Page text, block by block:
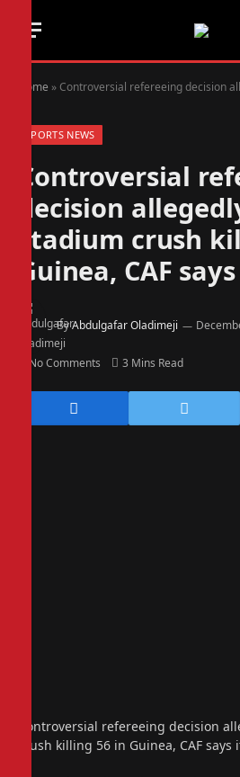
Home » Controversial refereeing decision allegedly leads to
SPORTS NEWS
Controversial
decision
stadium crush
Guinea, CAF
ByAbdulgafar Oladimeji
No Comments 3 Mins Read
Controversial refereeing decision
crush killing 56 in Guinea, CAF says